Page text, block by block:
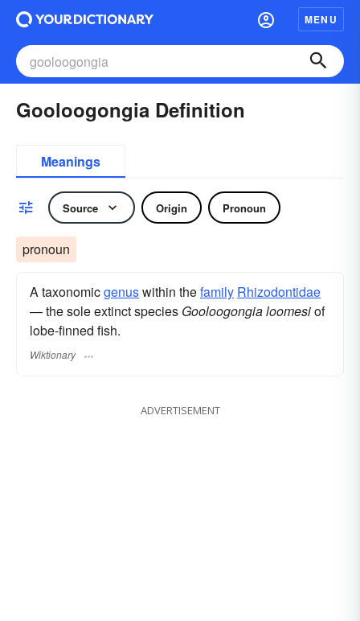
MENU
Gooloogongia Definition
Meanings
Source Origin Pronoun
pronoun
A taxonomicgenuswithin thefamily Rhizodontidae
— the sole extinct species Gooloogongia loomesiof
lobe-finned fish.
Wiktionary
ADVERTISEMENT